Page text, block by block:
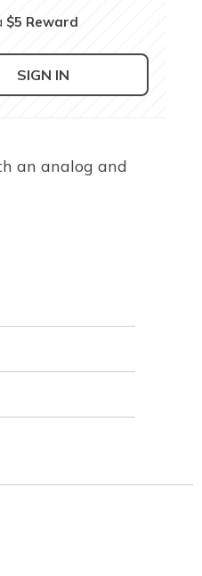
$5 Reward
SIGN IN
an analog and